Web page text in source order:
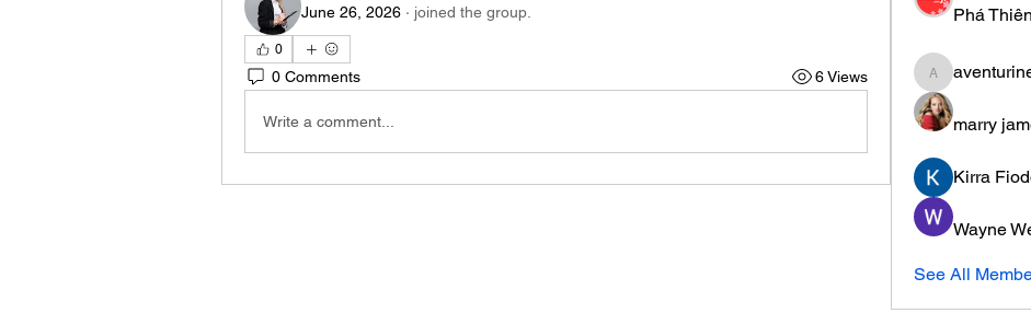
June 26, 2026 · joined the group.
0
0 Comments 6 Views
Write a comment...
Phá
aventurinele
marry
Kirra
Wayne
See All